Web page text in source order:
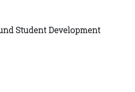
Student Development